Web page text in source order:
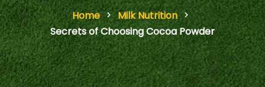
Home
Milk Nutrition
Secrets of Choosing Cocoa Powder